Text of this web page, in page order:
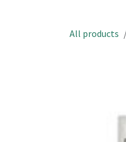
All products